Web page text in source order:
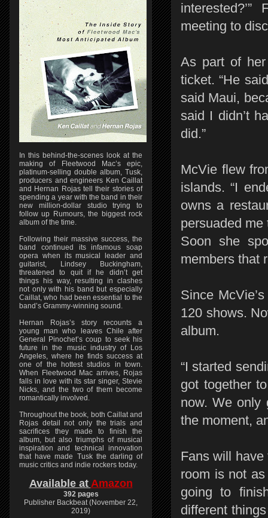
meeting to
As part of
ticket. “He
said Maui,
said I didn’t
did.”
McVie flew
islands. “I
owns a
persuaded me
Soon she
members that
Since
120 shows.
album.
“I started
got together
now. We only
the moment,
Fans will
room is not as
going to
different
In this behind-the-scenes look at the
making of Fleetwood Mac’s epic,
platinum-selling double album, Tusk,
producers and engineers Ken Caillat
and Hernan Rojas tell their stories of
spending a year with the band in their
new million-dollar studio trying to
follow up Rumours, the biggest rock
album of the time.
Following their massive success, the
band continued its infamous soap
opera when its musical leader and
guitarist, Lindsey Buckingham,
threatened to quit if he didn’t get
things his way, resulting in clashes
not only with his band but especially
Caillat, who had been essential to the
band’s Grammy-winning sound.
Hernan Rojas’s story recounts a
young man who leaves Chile after
General Pinochet’s coup to seek his
future in the music industry of Los
Angeles, where he finds success at
one of the hottest studios in town.
When Fleetwood Mac arrives, Rojas
falls in love with its star singer, Stevie
Nicks, and the two of them become
romantically involved.
Throughout the book, both Caillat and
Rojas detail not only the trials and
sacrifices they made to finish the
album, but also triumphs of musical
inspiration and technical innovation
that have made Tusk the darling of
music critics and indie rockers today.
Available at Amazon
392 pages
Publisher Backbeat (November 22,
2019)